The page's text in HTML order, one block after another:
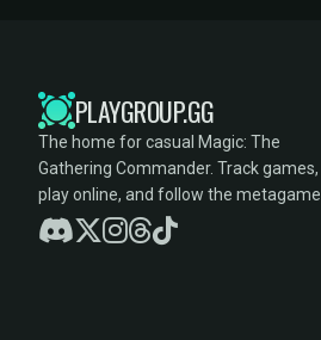
PLAYGROUP.GG
The home for casual Magic: The
Gathering Commander. Track games,
play online, and follow the metagame.